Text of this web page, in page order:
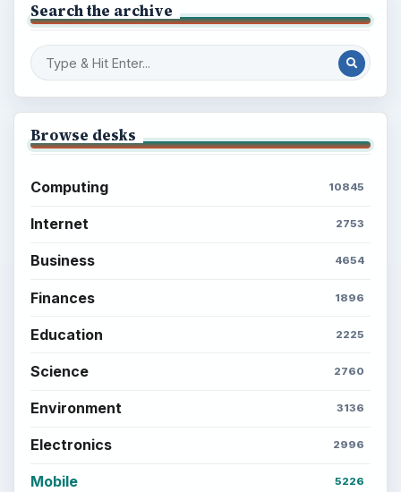
Search the archive
Browse desks
Computing 10845
Internet 2753
Business 4654
Finances 1896
Education 2225
Science 2760
Environment 3136
Electronics 2996
Mobile 5226